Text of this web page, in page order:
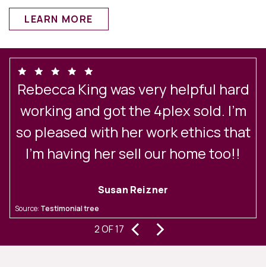
LEARN MORE
Rebecca King was very helpful hard
working and got the 4plex sold. I’m
so pleased with her work ethics that
I’m having her sell our home too!!
Susan Reizner
Source: Testimonial tree
‹›
2 OF 17